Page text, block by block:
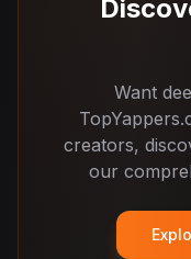
Want
creators,
our